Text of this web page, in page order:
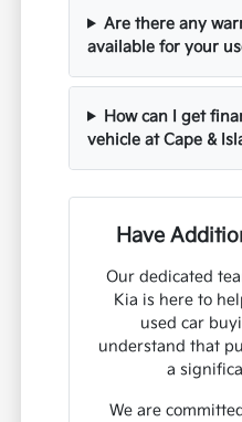
Are there any
available for your
How can I get
vehicle at Cape &
Have
Our dedicated
Kia is here to
used car
understand that
a
We are